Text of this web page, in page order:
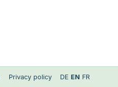
Privacy policy DE EN FR